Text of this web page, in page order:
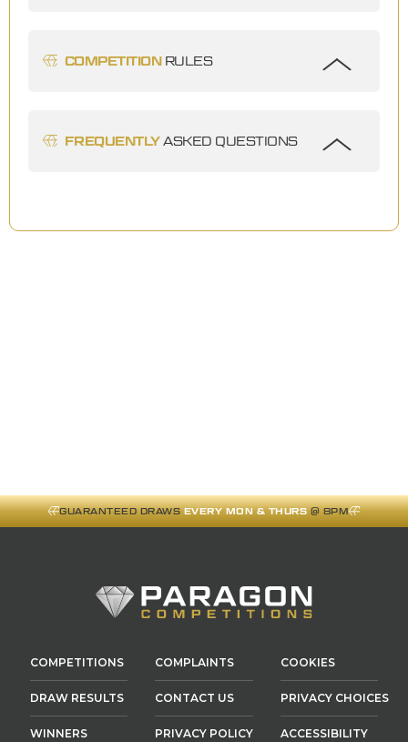
COMPETITIONRULES
FREQUENTLYASKED QUESTIONS
GUARANTEED DRAWSEVERY MON & THURS@ 8PM
COMPETITIONS
DRAW RESULTS
WINNERS
COMPLAINTS
CONTACT US
PRIVACY POLICY
COOKIES
PRIVACY CHOICES
ACCESSIBILITY